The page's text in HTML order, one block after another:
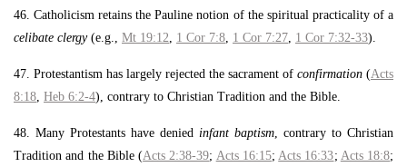
46. Catholicism retains the Pauline notion of the spiritual practicality of a
celibate clergy(e.g., Mt 19:12, 1 Cor 7:8, 1 Cor 7:27, 1 Cor 7:32-33).
47. Protestantism has largely rejected the sacrament of confirmation (Acts
8:18, Heb 6:2-4), contrary to Christian Tradition and the Bible.
48. Many Protestants have denied infant baptism, contrary to Christian
Tradition and the Bible (Acts 2:38-39; Acts 16:15; Acts 16:33; Acts 18:8;